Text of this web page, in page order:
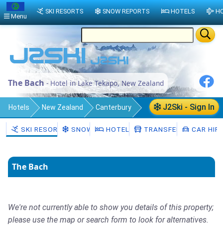
The Bach - Hotel in Lake Tekapo, New Zealand
J2Ski - Sign In
Hotels New Zealand Canterbury
Mackenzie District Lake Tekapo
SKI RESORTS SNOW HOTELS TRANSFERS CAR HIRE
The Bach
We're not currently able to show you details of this property;
please use the map or search form to look for alternatives.
Menu
SKI RESORTS SNOW REPORTS HOTELS